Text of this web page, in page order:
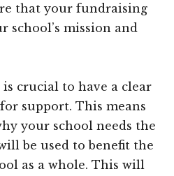
that your fundraising
mission and
crucial to have a clear
support. This means
your school needs the
be used to benefit the
as a whole. This will